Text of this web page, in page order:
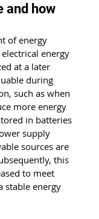
and how
of energy
energy
at a later
during
such as when
more energy
in batteries
supply
sources are
this
to meet
stable energy